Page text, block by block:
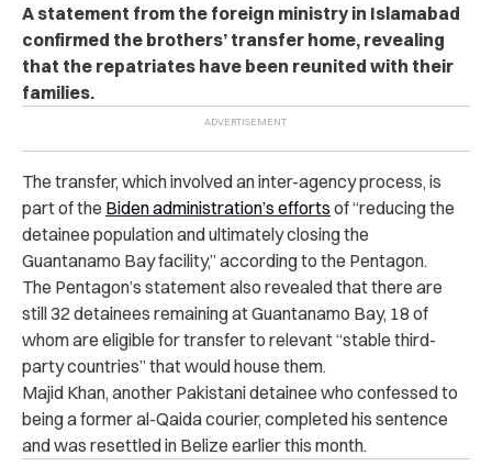
A statement from the foreign ministry in Islamabad
confirmed the brothers’ transfer home, revealing
that the repatriates have been reunited with their
families.
The transfer, which involved an inter-agency process, is
part of the Biden administration’s efforts of “reducing the
detainee population and ultimately closing the
Guantanamo Bay facility,” according to the Pentagon.
The Pentagon’s statement also revealed that there are
still 32 detainees remaining at Guantanamo Bay, 18 of
whom are eligible for transfer to relevant “stable third-
party countries” that would house them.
Majid Khan, another Pakistani detainee who confessed to
being a former al-Qaida courier, completed his sentence
and was resettled in Belize earlier this month.